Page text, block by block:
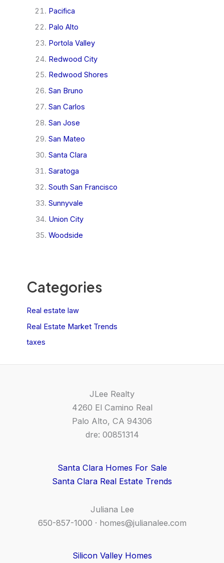
Pacifica
Palo Alto
Portola Valley
Redwood City
Redwood Shores
San Bruno
San Carlos
San Jose
San Mateo
Santa Clara
Saratoga
South San Francisco
Sunnyvale
Union City
Woodside
Categories
Real estate law
Real Estate Market Trends
taxes
JLee Realty
4260 El Camino Real
Palo Alto, CA 94306
dre: 00851314
Santa Clara Homes For Sale
Santa Clara Real Estate Trends
Juliana Lee
650-857-1000 · homes@julianalee.com
Silicon Valley Homes